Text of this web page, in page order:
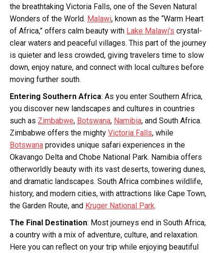
the breathtaking Victoria Falls, one of the Seven Natural
Wonders of the World. Malawi, known as the “Warm Heart
of Africa,” offers calm beauty with Lake Malawi’s crystal-
clear waters and peaceful villages. This part of the journey
is quieter and less crowded, giving travelers time to slow
down, enjoy nature, and connect with local cultures before
moving further south.
Entering Southern Africa: As you enter Southern Africa,
you discover new landscapes and cultures in countries
such as Zimbabwe, Botswana, Namibia, and South Africa.
Zimbabwe offers the mighty Victoria Falls, while
Botswana provides unique safari experiences in the
Okavango Delta and Chobe National Park. Namibia offers
otherworldly beauty with its vast deserts, towering dunes,
and dramatic landscapes. South Africa combines wildlife,
history, and modern cities, with attractions like Cape Town,
the Garden Route, and Kruger National Park.
The Final Destination: Most journeys end in South Africa,
a country with a mix of adventure, culture, and relaxation.
Here you can reflect on your trip while enjoying beautiful